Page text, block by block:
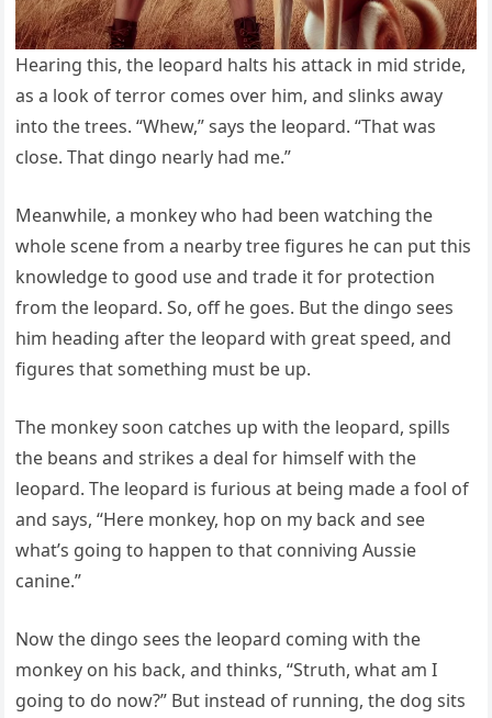
Hearing this, the leopard halts his attack in mid stride,
as a look of terror comes over him, and slinks away
into the trees. “Whew,” says the leopard. “That was
close. That dingo nearly had me.”
Meanwhile, a monkey who had been watching the
whole scene from a nearby tree figures he can put this
knowledge to good use and trade it for protection
from the leopard. So, off he goes. But the dingo sees
him heading after the leopard with great speed, and
figures that something must be up.
The monkey soon catches up with the leopard, spills
the beans and strikes a deal for himself with the
leopard. The leopard is furious at being made a fool of
and says, “Here monkey, hop on my back and see
what’s going to happen to that conniving Aussie
canine.”
Now the dingo sees the leopard coming with the
monkey on his back, and thinks, “Struth, what am I
going to do now?” But instead of running, the dog sits